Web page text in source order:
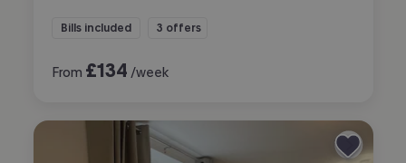
Bills included 3 offers
From £134 /week